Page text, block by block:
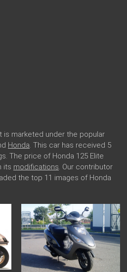
is marketed under the popular
Honda. This car has received 5
The price of Honda 125 Elite
its modifications. Our contributor
the top 11 images of Honda